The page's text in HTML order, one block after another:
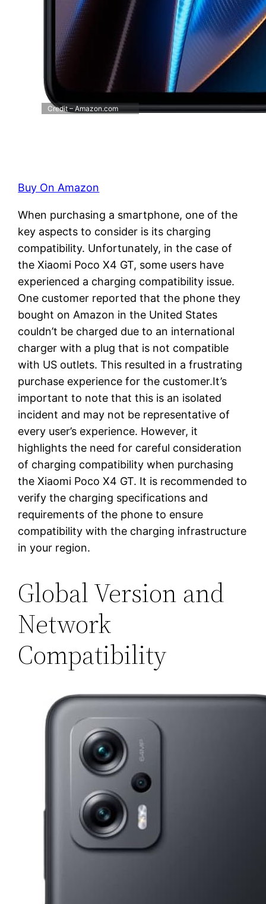
Credit – Amazon.com
Buy On Amazon
When purchasing a smartphone, one of the
key aspects to consider is its charging
compatibility. Unfortunately, in the case of
the Xiaomi Poco X4 GT, some users have
experienced a charging compatibility issue.
One customer reported that the phone they
bought on Amazon in the United States
couldn’t be charged due to an international
charger with a plug that is not compatible
with US outlets. This resulted in a frustrating
purchase experience for the customer.It’s
important to note that this is an isolated
incident and may not be representative of
every user’s experience. However, it
highlights the need for careful consideration
of charging compatibility when purchasing
the Xiaomi Poco X4 GT. It is recommended to
verify the charging specifications and
requirements of the phone to ensure
compatibility with the charging infrastructure
in your region.
Global Version and
Network
Compatibility